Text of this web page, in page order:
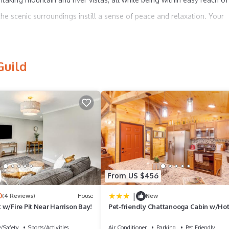
scenic surroundings instill a sense of peace and relaxation. Your
offers:
your tranquil escape awaits.
Lookout Mountain, our houseboat presents the perfect balance
(4 Reviews) House
Fire Pit Near Harrison Bay!
Safety
Sports/Activities
From US $456
| New
Pet-friendly Chattanooga Cabin w/
Air Conditioner Parking
Pet Friendly